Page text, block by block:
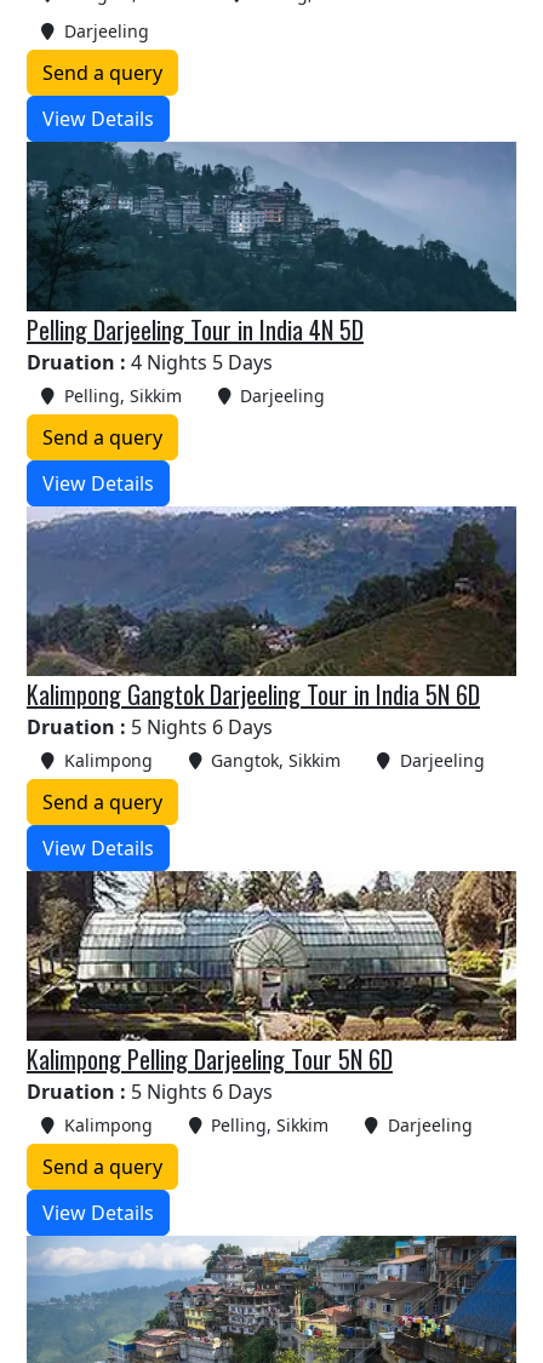
Darjeeling
Send a query
View Details
Pelling Darjeeling Tour in India 4N 5D
Druation : 4 Nights 5 Days
Pelling, Sikkim Darjeeling
Send a query
View Details
Kalimpong Gangtok Darjeeling Tour in India 5N 6D
Druation : 5 Nights 6 Days
Kalimpong Gangtok, Sikkim Darjeeling
Send a query
View Details
Kalimpong Pelling Darjeeling Tour 5N 6D
Druation : 5 Nights 6 Days
Kalimpong Pelling, Sikkim Darjeeling
Send a query
View Details